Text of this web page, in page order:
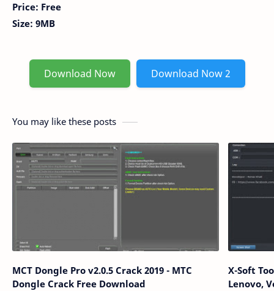
Price: Free
Size: 9MB
Download Now Download Now 2
You may like these posts
MCT Dongle Pro v2.0.5 Crack 2019 - MTC
Dongle Crack Free Download
X-Soft Tool v1.0.2
Lenovo,